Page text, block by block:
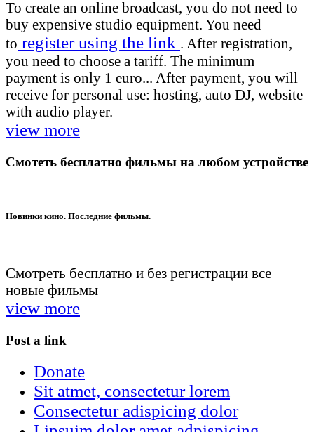
To create an online broadcast, you do not need to
buy expensive studio equipment. You need
to register using the link . After registration,
you need to choose a tariff. The minimum
payment is only 1 euro... After payment, you will
receive for personal use: hosting, auto DJ, website
with audio player.
view more
Смотеть бесплатно фильмы на любом устройстве
Новинки кино. Последние фильмы.
Смотреть бесплатно и без регистрации все
новые фильмы
view more
Post a link
Donate
Sit atmet, consectetur lorem
Consectetur adispicing dolor